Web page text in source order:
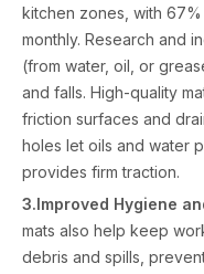
kitchen zones, with
monthly. Research and
(from water, oil, or
and falls. High-quality
friction surfaces and
holes let oils and water
provides firm traction.
3.Improved Hygiene
mats also help keep
debris and spills,